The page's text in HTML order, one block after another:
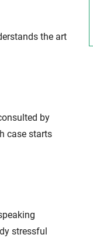
the art
by
case starts
stressful